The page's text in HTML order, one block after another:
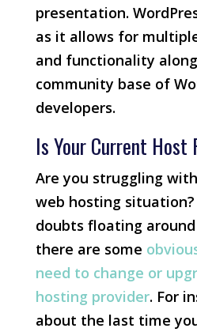
presentation.
as it allows for
and functionality
community base of
developers.
Is Your Current Host
Are you struggling
web hosting
doubts floating
there are some
need to change or
hosting provider. For
about the last time